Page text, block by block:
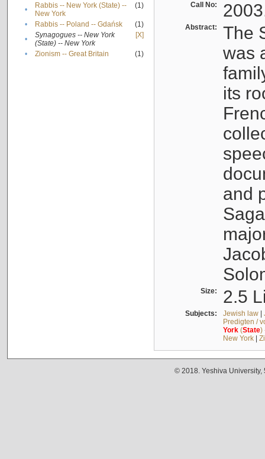
•
Rabbis -- New York (State) --
New York
(1)
• Rabbis -- Poland -- Gdańsk
(1)
•
Synagogues -- New York
(State) -- New York
[X]
• Zionism -- Great Britain (1)
Call No:
Abstract:
The
was
its
and
Size: 2.5
Subjects: Jewish law|
Predigten /
York(State)
New York|
© 2018. Yeshiva University,